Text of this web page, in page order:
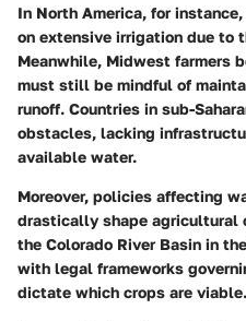
In North America, for
on extensive irrigation due to
Meanwhile, Midwest farmers
must still be mindful of
runoff. Countries in sub-
obstacles, lacking
available water.
Moreover, policies affecting
drastically shape agricultural
the Colorado River Basin in
with legal frameworks
dictate which crops are viable.